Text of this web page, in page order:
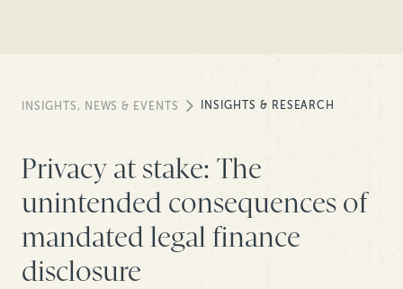
INSIGHTS, NEWS & EVENTS INSIGHTS & RESEARCH
Privacy at stake: The
unintended consequences of
mandated legal finance
disclosure